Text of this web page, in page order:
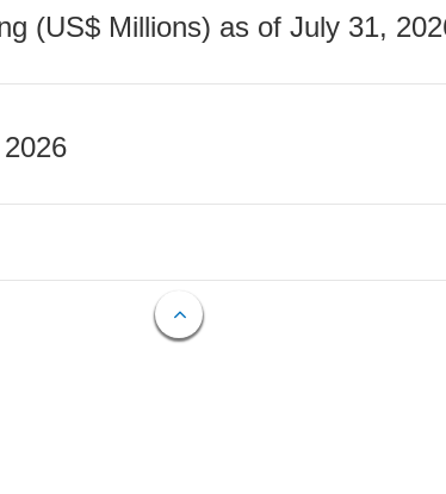
(US$ Millions) as of July 31,